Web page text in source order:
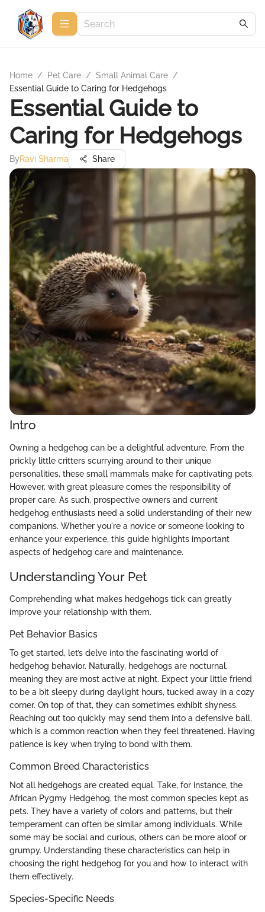
Home / Pet Care / Small Animal Care /
Essential Guide to Caring for Hedgehogs
Essential Guide to
Caring for Hedgehogs
ByRavi Sharma Share
Intro
Owning a hedgehog can be a delightful adventure. From the
prickly little critters scurrying around to their unique
personalities, these small mammals make for captivating pets.
However, with great pleasure comes the responsibility of
proper care. As such, prospective owners and current
hedgehog enthusiasts need a solid understanding of their new
companions. Whether you're a novice or someone looking to
enhance your experience, this guide highlights important
aspects of hedgehog care and maintenance.
Understanding Your Pet
Comprehending what makes hedgehogs tick can greatly
improve your relationship with them.
Pet Behavior Basics
To get started, let’s delve into the fascinating world of
hedgehog behavior. Naturally, hedgehogs are nocturnal,
meaning they are most active at night. Expect your little friend
to be a bit sleepy during daylight hours, tucked away in a cozy
corner. On top of that, they can sometimes exhibit shyness.
Reaching out too quickly may send them into a defensive ball,
which is a common reaction when they feel threatened. Having
patience is key when trying to bond with them.
Common Breed Characteristics
Not all hedgehogs are created equal. Take, for instance, the
African Pygmy Hedgehog, the most common species kept as
pets. They have a variety of colors and patterns, but their
temperament can often be similar among individuals. While
some may be social and curious, others can be more aloof or
grumpy. Understanding these characteristics can help in
choosing the right hedgehog for you and how to interact with
them effectively.
Species-Specific Needs